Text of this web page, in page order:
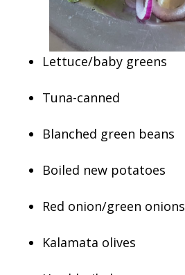
Lettuce/baby greens
Tuna-canned
Blanched green beans
Boiled new potatoes
Red onion/green onions
Kalamata olives